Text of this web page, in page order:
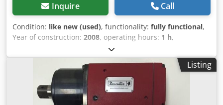
Inquire Call
Condition: like new (used), functionality: fully functional,
Year of construction: 2008, operating hours: 1 h,
6151922015
demonstration tool inventory, tested and fully functional:
Used Chicago Pneumatic Redi Power RP2015 pneumatic
pistol screwdriver with shut off clutch with trigger start
Cedpfx Asv Im Ncjb Aoha Output: Hex 1/4" Torque: 2.0 to
5.5 Nm / 18 - 49 in.lb Idle speed: 1470 min-1 Length: 200
Listing